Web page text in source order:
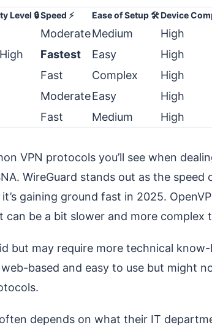
Level 🔒Speed ⚡ Ease of Setup 🛠️Device
ModerateMedium High
Fastest Easy High
Fast Complex High
ModerateEasy High
Fast Medium High
VPN protocols you’ll see when
WireGuard stands out as the
gaining ground fast in 2025.
be a bit slower and more complex
but may require more technical
web-based and easy to use but might
depends on what their IT